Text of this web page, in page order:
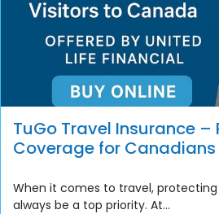
TuGo Travel Insurance –
Coverage for
When it comes to travel,
always be a top priority. At...